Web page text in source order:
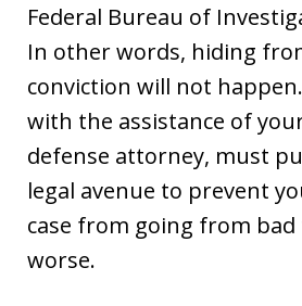
Federal Bureau of
In other words, hiding
conviction will not
with the assistance of
defense attorney, must
legal avenue to prevent
case from going from
worse.